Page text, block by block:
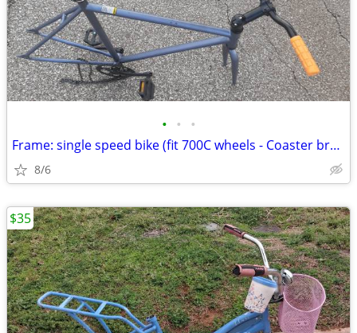
• • •
Frame: single speed bike (fit 700C wheels - Coaster brakes) - Like new
8/6
$35